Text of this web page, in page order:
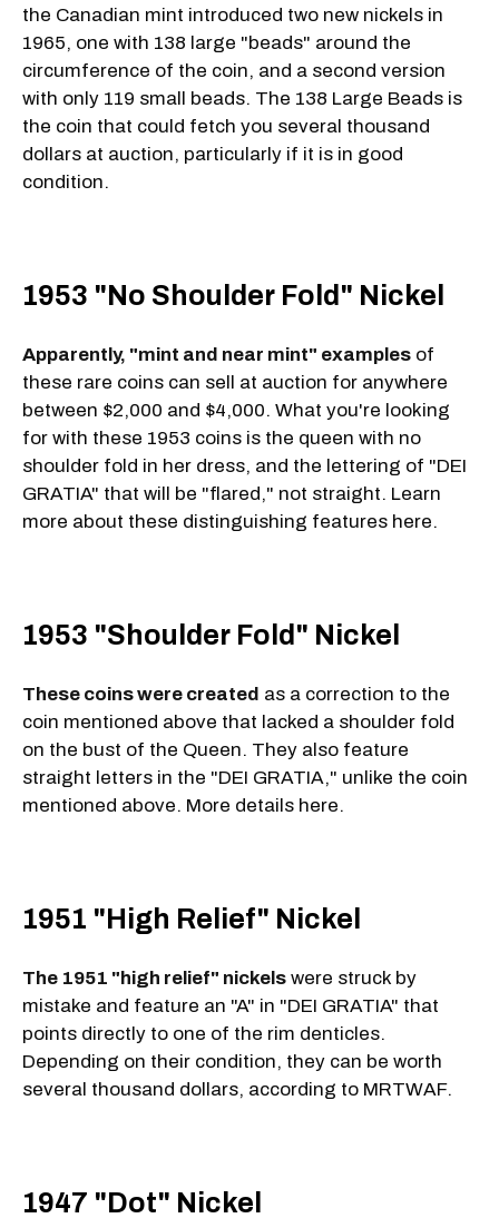
the Canadian mint introduced two new nickels in
1965, one with 138 large "beads" around the
circumference of the coin, and a second version
with only 119 small beads. The 138 Large Beads is
the coin that could fetch you several thousand
dollars at auction, particularly if it is in good
condition.
1953 "No Shoulder Fold" Nickel
Apparently, "mint and near mint" examples of
these rare coins can sell at auction for anywhere
between $2,000 and $4,000. What you're looking
for with these 1953 coins is the queen with no
shoulder fold in her dress, and the lettering of "DEI
GRATIA" that will be "flared," not straight. Learn
more about these distinguishing features here.
1953 "Shoulder Fold" Nickel
These coins were created as a correction to the
coin mentioned above that lacked a shoulder fold
on the bust of the Queen. They also feature
straight letters in the "DEI GRATIA," unlike the coin
mentioned above. More details here.
1951 "High Relief" Nickel
The 1951 "high relief" nickels were struck by
mistake and feature an "A" in "DEI GRATIA" that
points directly to one of the rim denticles.
Depending on their condition, they can be worth
several thousand dollars, according to MRTWAF.
1947 "Dot" Nickel